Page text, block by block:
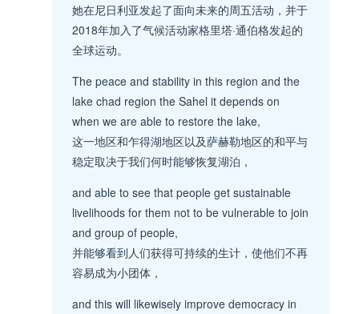
她在尼日利亚发起了面向未来的周五活动，并于
2018年加入了气候活动家格里塔·通伯格发起的
全球运动。
The peace and stability in this region and the
lake chad region the Sahel it depends on
when we are able to restore the lake,
这一地区和乍得湖地区以及萨赫勒地区的和平与
稳定取决于我们何时能够恢复湖泊，
and able to see that people get sustainable
livelihoods for them not to be vulnerable to join
and group of people,
并能够看到人们获得可持续的生计，使他们不再
容易成为小团体，
and this will likewisely improve democracy in